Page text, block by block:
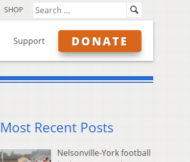
SHOP
Support DONATE
Most Recent Posts
Nelsonville-York football